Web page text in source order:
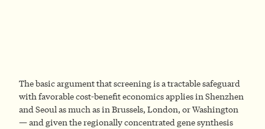
The basic argument that screening is a tractable safeguard
with favorable cost-benefit economics applies in Shenzhen
and Seoul as much as in Brussels, London, or Washington
— and given the regionally concentrated gene synthesis